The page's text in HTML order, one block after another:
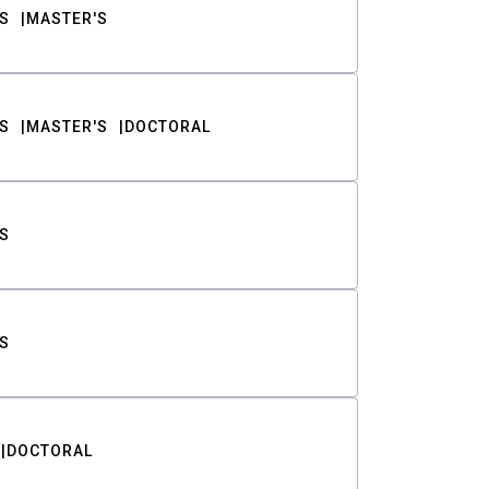
MASTER'S
MASTER'S DOCTORAL
DOCTORAL